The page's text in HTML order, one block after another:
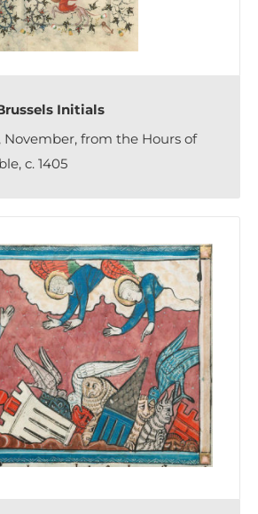
Initials
November, from the Hours of
c. 1405